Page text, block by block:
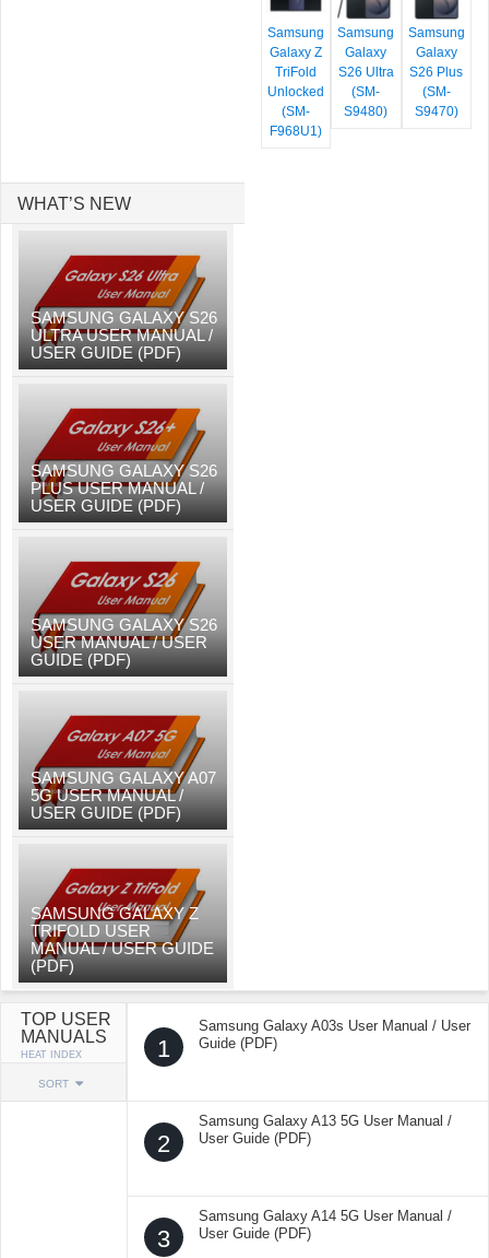
Samsung
Galaxy Z
TriFold
Unlocked
(SM-
F968U1)
Samsung
Galaxy
S26 Ultra
(SM-
S9480)
Samsung
Galaxy
S26 Plus
(SM-
S9470)
WHAT’S NEW
SAMSUNG GALAXY S26
ULTRA USER MANUAL /
USER GUIDE (PDF)
SAMSUNG GALAXY S26
PLUS USER MANUAL /
USER GUIDE (PDF)
SAMSUNG GALAXY S26
USER MANUAL / USER
GUIDE (PDF)
SAMSUNG GALAXY A07
5G USER MANUAL /
USER GUIDE (PDF)
SAMSUNG GALAXY Z
TRIFOLD USER
MANUAL / USER GUIDE
(PDF)
TOP USER
MANUALS
HEAT INDEX
SORT
1
Samsung Galaxy A03s User Manual / User
Guide (PDF)
2
Samsung Galaxy A13 5G User Manual /
User Guide (PDF)
3
Samsung Galaxy A14 5G User Manual /
User Guide (PDF)